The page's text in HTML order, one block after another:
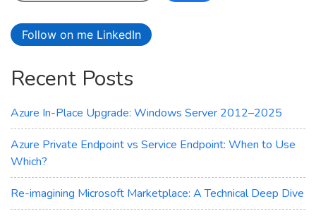
and
DDoS
Protection
Follow on me LinkedIn
Recent Posts
Azure In-Place Upgrade: Windows Server 2012–2025
Azure Private Endpoint vs Service Endpoint: When to Use
Which?
Re-imagining Microsoft Marketplace: A Technical Deep Dive